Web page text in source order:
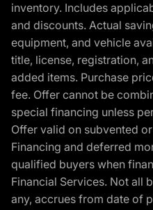
inventory. Includes
and discounts. Actual
equipment, and vehicle
title, license, registration,
added items. Purchase
fee. Offer cannot be
special financing unless
Offer valid on subvented
Financing and deferred
qualified buyers when
Financial Services. Not all
any, accrues from date of